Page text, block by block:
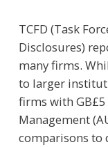
TCFD (Task
Disclosures)
many firms.
to larger
firms with
Management
comparisons to